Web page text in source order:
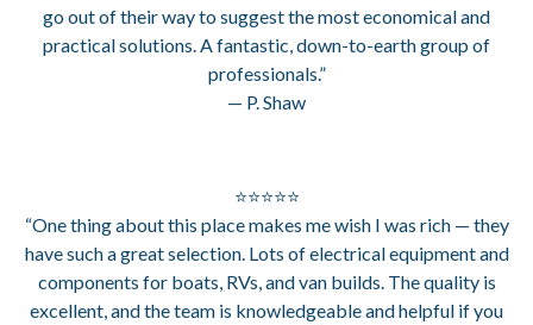
go out of their way to suggest the most economical and
practical solutions. A fantastic, down-to-earth group of
professionals.”
— P. Shaw
⭐⭐⭐⭐⭐
“One thing about this place makes me wish I was rich — they
have such a great selection. Lots of electrical equipment and
components for boats, RVs, and van builds. The quality is
excellent, and the team is knowledgeable and helpful if you